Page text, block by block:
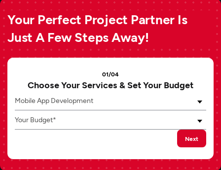
Your Perfect Project Partner Is
Just A Few Steps Away!
01/04
Choose Your Services & Set Your Budget
Mobile App Development
Your Budget*
Next